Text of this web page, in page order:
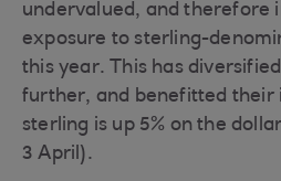
undervalued, and therefore
exposure to sterling-
this year. This has
further, and benefitted their
sterling is up 5% on the
3 April).